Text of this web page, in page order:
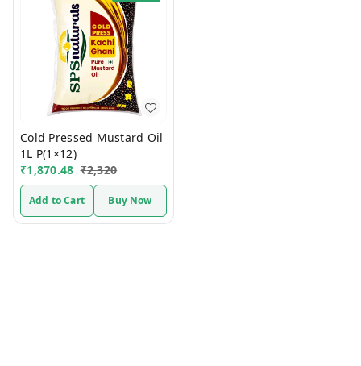
Cold Pressed Mustard Oil
1L P(1×12)
₹1,870.48 ₹2,320
Add to Cart Buy Now